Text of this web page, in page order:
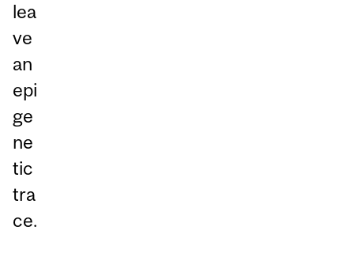
lea
ve
an
epi
ge
ne
tic
tra
ce.